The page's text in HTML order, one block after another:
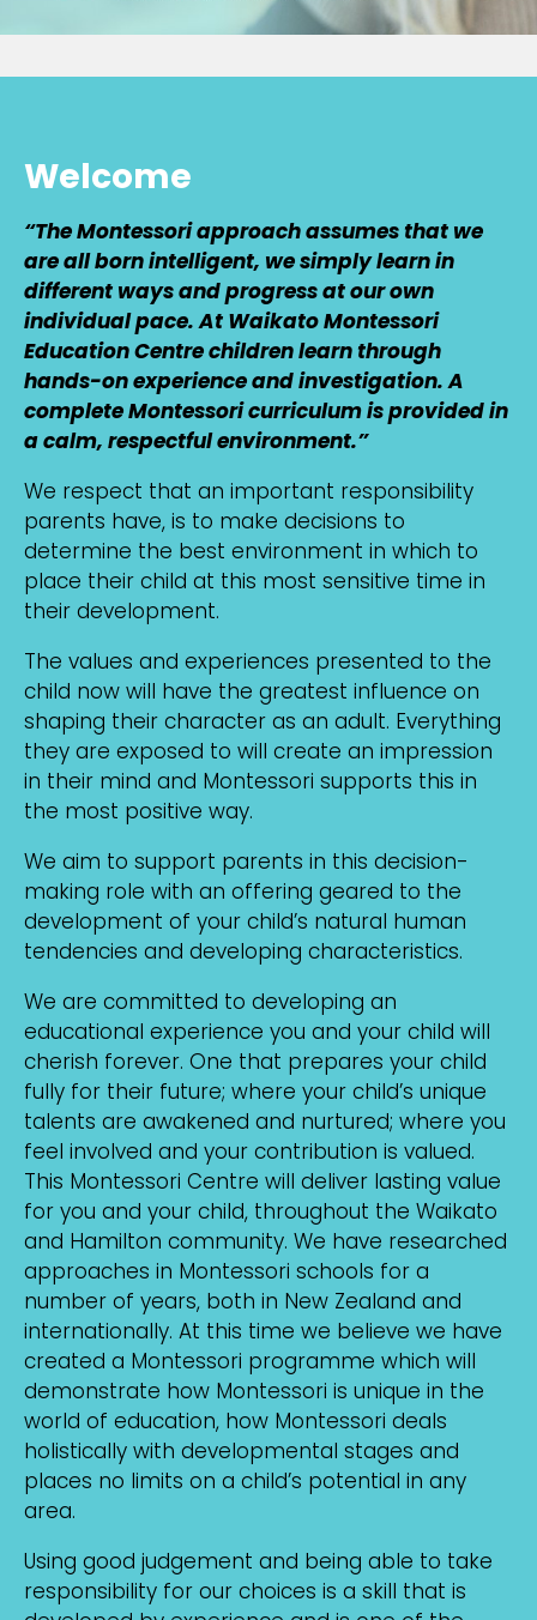
Welcome
“The Montessori approach assumes that we
are all born intelligent, we simply learn in
different ways and progress at our own
individual pace. At Waikato Montessori
Education Centre children learn through
hands-on experience and investigation. A
complete Montessori curriculum is provided in
a calm, respectful environment.”
We respect that an important responsibility
parents have, is to make decisions to
determine the best environment in which to
place their child at this most sensitive time in
their development.
The values and experiences presented to the
child now will have the greatest influence on
shaping their character as an adult. Everything
they are exposed to will create an impression
in their mind and Montessori supports this in
the most positive way.
We aim to support parents in this decision-
making role with an offering geared to the
development of your child’s natural human
tendencies and developing characteristics.
We are committed to developing an
educational experience you and your child will
cherish forever. One that prepares your child
fully for their future; where your child’s unique
talents are awakened and nurtured; where you
feel involved and your contribution is valued.
This Montessori Centre will deliver lasting value
for you and your child, throughout the Waikato
and Hamilton community. We have researched
approaches in Montessori schools for a
number of years, both in New Zealand and
internationally. At this time we believe we have
created a Montessori programme which will
demonstrate how Montessori is unique in the
world of education, how Montessori deals
holistically with developmental stages and
places no limits on a child’s potential in any
area.
Using good judgement and being able to take
responsibility for our choices is a skill that is